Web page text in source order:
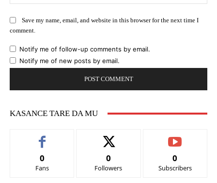
Save my name, email, and website in this browser for the next time I
comment.
Notify me of follow-up comments by email.
Notify me of new posts by email.
KASANCE TARE DA MU
0
Fans
0
Followers
0
Subscribers